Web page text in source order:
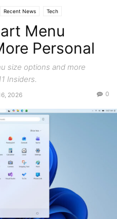
Recent News Tech
Menu
Personal
size options and more
Insiders.
2026 0